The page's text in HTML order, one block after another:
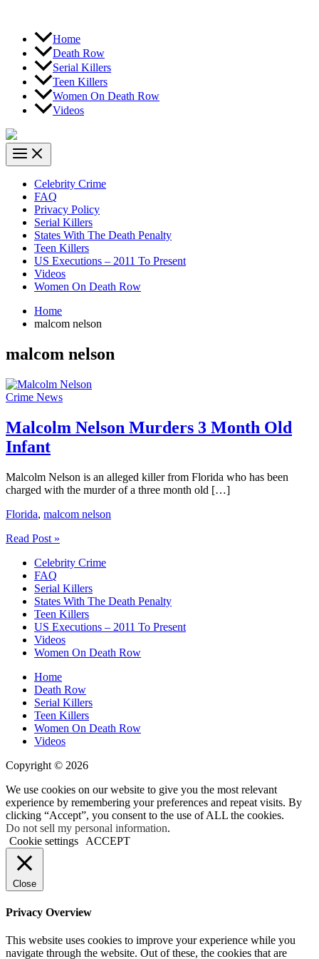
Home
Death Row
Serial Killers
Teen Killers
Women On Death Row
Videos
Celebrity Crime
FAQ
Privacy Policy
Serial Killers
States With The Death Penalty
Teen Killers
US Executions – 2011 To Present
Videos
Women On Death Row
Home
malcom nelson
malcom nelson
Crime News
Malcolm Nelson Murders 3 Month Old
Infant
Malcolm Nelson is an alleged killer from Florida who has been
charged with the murder of a three month old […]
Florida, malcom nelson
Malcolm
Murders
Month
Infant
Read Post »
Celebrity Crime
FAQ
Serial Killers
States With The Death Penalty
Teen Killers
US Executions – 2011 To Present
Videos
Women On Death Row
Home
Death Row
Serial Killers
Teen Killers
Women On Death Row
Videos
Copyright © 2026
We use cookies on our website to give you the most relevant
experience by remembering your preferences and repeat visits. By
clicking “Accept”, you consent to the use of ALL the cookies.
Do not sell my personal information.
Cookie settings
ACCEPT
Close
Privacy Overview
This website uses cookies to improve your experience while you
navigate through the website. Out of these, the cookies that are